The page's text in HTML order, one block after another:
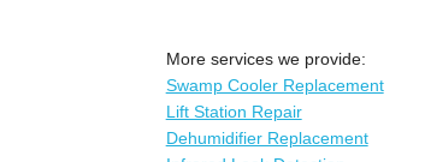
More services we provide:
Swamp Cooler Replacement
Lift Station Repair
Dehumidifier Replacement